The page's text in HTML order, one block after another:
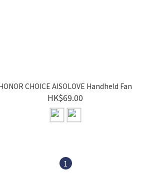
CHOICE AISOLOVE Handheld Fan
HK$69.00
1